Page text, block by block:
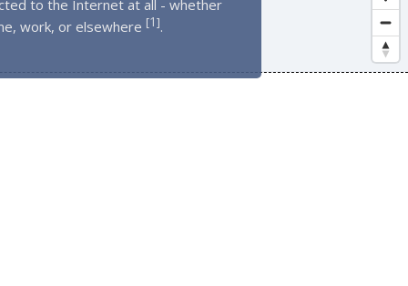
to the Internet at all - whether
work, or elsewhere [1].